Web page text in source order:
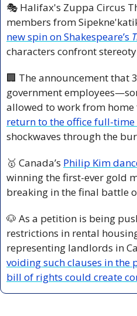
🎭 Halifax's Zuppa Circus
members from
new spin on Shakespeare’s
characters confront
🏢 The announcement that
government
allowed to work from
return to the office full-time
shockwaves through the
🥇 Canada’s Philip Kim
winning the first-ever gold
breaking in the final battle
🐶 As a petition is being
restrictions in rental
voiding such clauses in the
bill of rights could create